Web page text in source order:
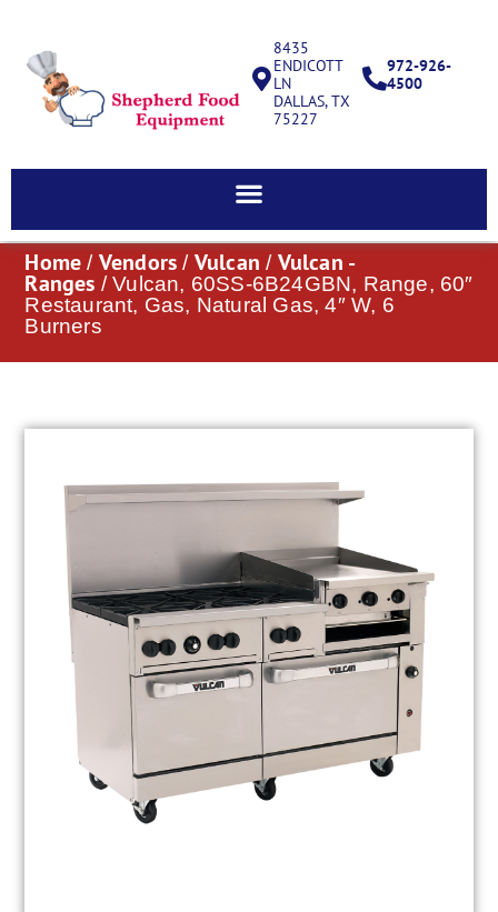
8435
ENDICOTT
LN
DALLAS, TX
75227
972-926-
4500
Home / Vendors / Vulcan / Vulcan -
Ranges / Vulcan, 60SS-6B24GBN, Range, 60″
Restaurant, Gas, Natural Gas, 4″ W, 6
Burners